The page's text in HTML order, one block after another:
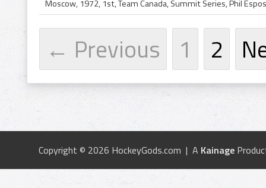
← Previous 1 2
Copyright © 2026 HockeyGods.com | A Kainage